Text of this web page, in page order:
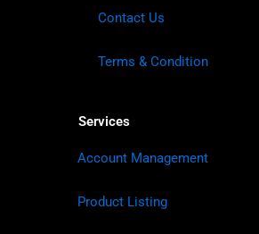
Contact Us
Terms & Condition
Services
Account Management
Product Listing